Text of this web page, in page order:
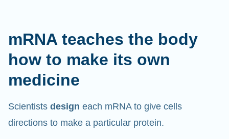
mRNA teaches the body
how to make its own
medicine
Scientists design each mRNA to give cells
directions to make a particular protein.